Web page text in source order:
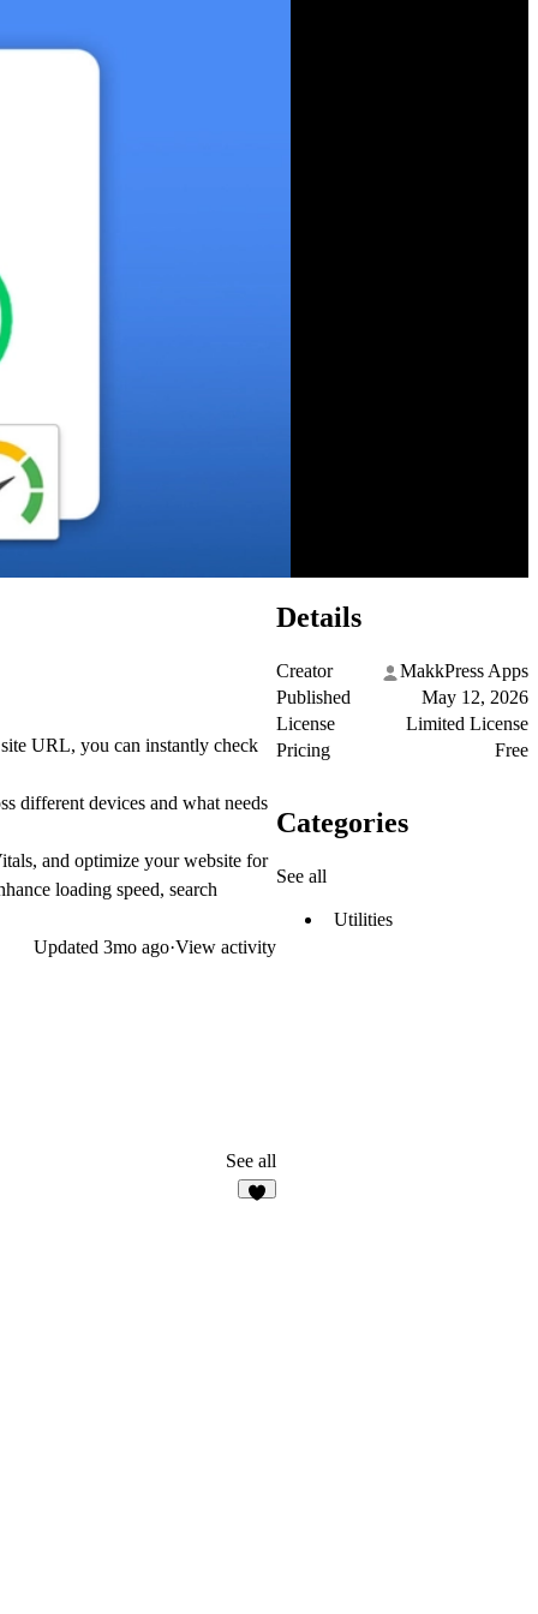
URL, you can instantly check
different devices and what needs
and optimize your website for
loading speed, search
Updated 3mo ago·View activity
See all
Details
Creator
MakkPress Apps
Published
May 12, 2026
License
Limited License
Pricing
Free
Categories
See all
Utilities